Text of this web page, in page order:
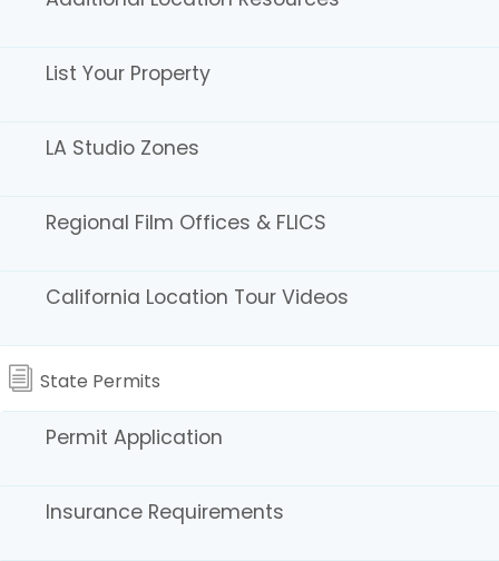
List Your Property
LA Studio Zones
Regional Film Offices & FLICS
California Location Tour Videos
State Permits
Permit Application
Insurance Requirements
Greater Los Angeles Area
Props, Special FX & Locations
Actor’s resource for agents, auditions, and casting.
Production Listings
CREATIVE INDUSTRY HANDBOOK
Production services, crew resumes, production
commercial production companies.